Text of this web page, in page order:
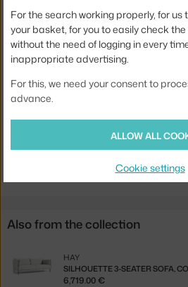
Width:
217 cm
Colour:
sand
Material:
polyurethane foam, textile
Type of sofa:
3-seater
Product code
Jste z Česka? Přejděte naSilhouette
Ste zo Slovenska? Prejdite na
Also from the collection
SILHOUETTE 3-SEATER SOFA,
HAY
6,719.00 €
For the search working properly, for
your basket, for you to easily check
without the need of logging in every
inappropriate advertising.
For this, we need your consent to
advance.
ALLOW ALL
Cookie settings